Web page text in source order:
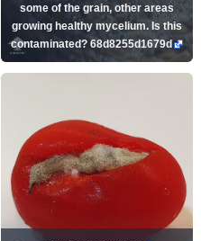
some of the grain, other areas
growing healthy mycelium. Is this
contaminated? 68d8255d1679d